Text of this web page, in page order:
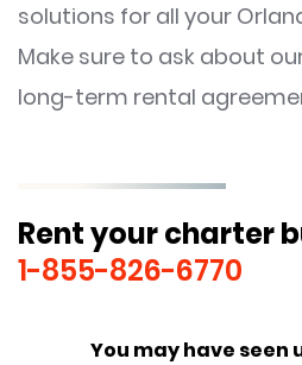
solutions for all your
Make sure to ask about
long-term rental
Rent your charter
1-855-826-6770
You may have seen